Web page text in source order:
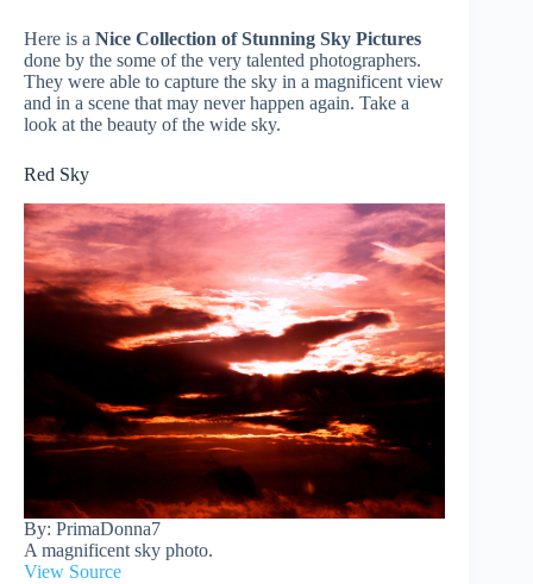
Here is a Nice Collection of Stunning Sky Pictures
done by the some of the very talented photographers.
They were able to capture the sky in a magnificent view
and in a scene that may never happen again. Take a
look at the beauty of the wide sky.
Red Sky
By: PrimaDonna7
A magnificent sky photo.
View Source